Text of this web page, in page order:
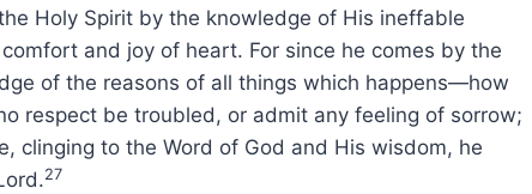
Holy Spirit by the knowledge of His ineffable
and joy of heart. For since he comes by the
of the reasons of all things which happens—how
respect be troubled, or admit any feeling of sorrow;
clinging to the Word of God and His wisdom, he
27